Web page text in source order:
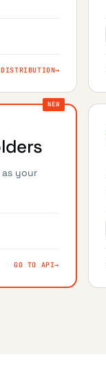
→
as your
GO TO API→